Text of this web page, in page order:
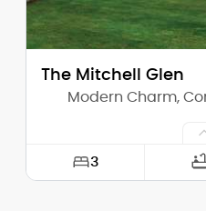
The Mitchell Glen
Modern Charm,
3